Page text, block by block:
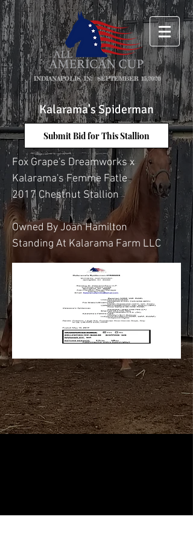
INDIANAPOLIS, IN: SEPTEMBER 15,2026
Kalarama's Spiderman
Submit Bid for This Stallion
Fox Grape's Dreamworks x
Kalarama's Femme Fatle
2017 Chestnut Stallion
Owned By Joan Hamilton
Standing At Kalarama Farm LLC